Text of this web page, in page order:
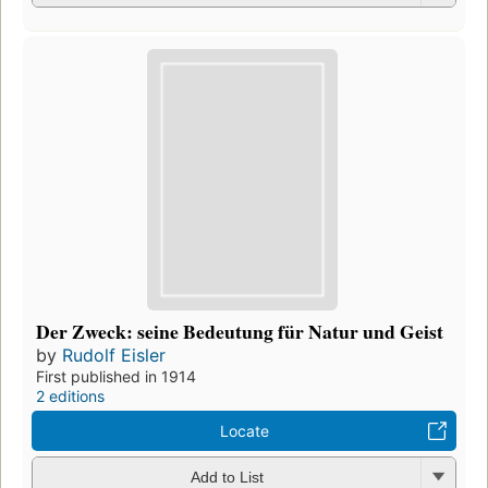
Der Zweck: seine Bedeutung für Natur und Geist
by Rudolf Eisler
First published in 1914
2 editions
Locate
Add to List